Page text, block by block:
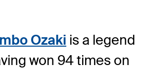
Ozaki is a legend
won 94 times on